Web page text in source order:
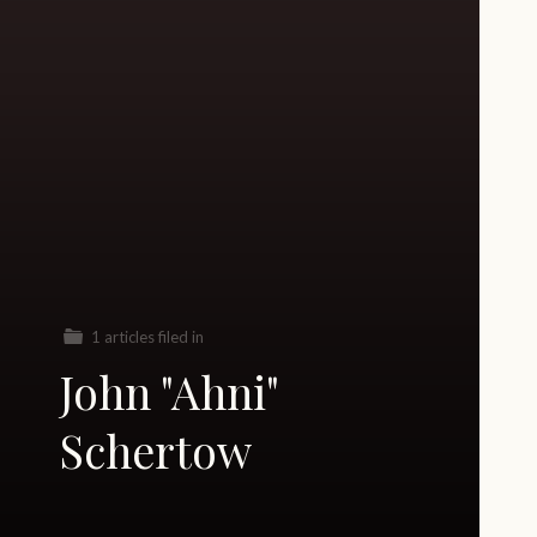
1 articles filed in
John "Ahni"
Schertow